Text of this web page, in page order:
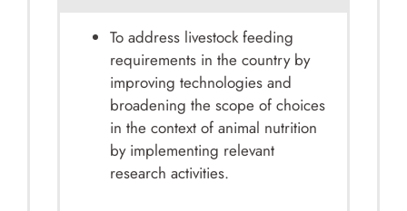
To address livestock feeding
requirements in the country by
improving technologies and
broadening the scope of choices
in the context of animal nutrition
by implementing relevant
research activities.